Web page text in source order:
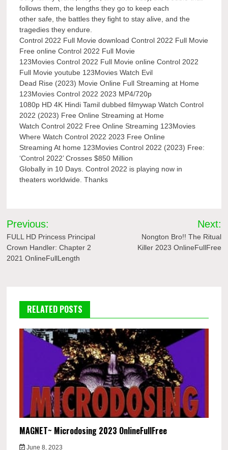
follows them, the lengths they go to keep each
other safe, the battles they fight to stay alive, and the
tragedies they endure.
Control 2022 Full Movie download Control 2022 Full Movie
Free online Control 2022 Full Movie
123Movies Control 2022 Full Movie online Control 2022
Full Movie youtube 123Movies Watch Evil
Dead Rise (2023) Movie Online Full Streaming at Home
123Movies Control 2022 2023 MP4/720p
1080p HD 4K Hindi Tamil dubbed filmywap Watch Control
2022 (2023) Free Online Streaming at Home
Watch Control 2022 Free Online Streaming 123Movies
Where Watch Control 2022 2023 Free Online
Streaming At home 123Movies Control 2022 (2023) Free:
‘Control 2022’ Crosses $850 Million
Globally in 10 Days. Control 2022 is playing now in
theaters worldwide. Thanks
Post
navigation
Previous:
FULL HD Princess Principal
Crown Handler: Chapter 2
2021 OnlineFullLength
Next:
Nongton Bro!! The Ritual
Killer 2023 OnlineFullFree
RELATED POSTS
MAGNET~ Microdosing 2023 OnlineFullFree
June 8, 2023